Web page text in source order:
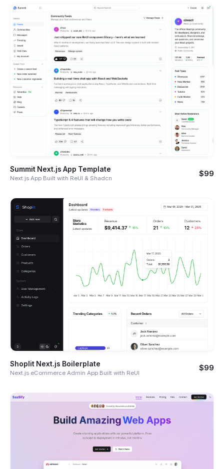
Summit Next.js App Template
Next.js App Built with ReUI & Shadcn
$99
Shoplit Next.js Boilerplate
Next.js eCommerce Admin App Built with ReUI
$99